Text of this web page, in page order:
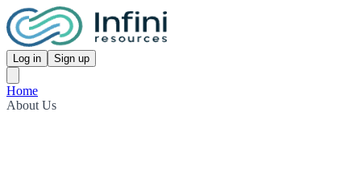
Log in Sign up
Home
About Us